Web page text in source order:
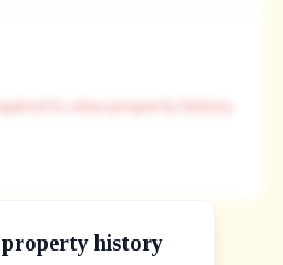
to view property history
property history